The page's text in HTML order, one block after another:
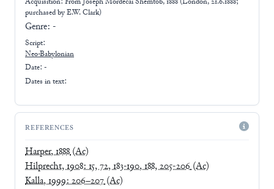
purchased by E.W. Clark)
Genre: -
Script:
Neo-Babylonian
Date: -
Dates in text:
REFERENCES
Harper, 1888(Ac)
Hilprecht, 1908: 15, 72, 183-190, 188, 205-206(Ac)
Kalla, 1999: 206–207(Ac)